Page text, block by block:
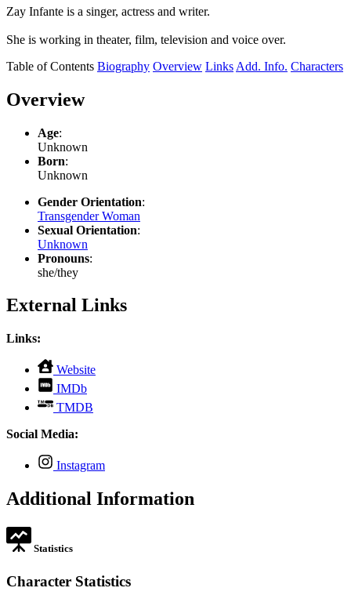
Zay Infante is a singer, actress and writer.
She is working in theater, film, television and voice over.
Table of Contents Biography Overview Links Add. Info. Characters
Overview
Age:
Unknown
Born:
Unknown
Gender Orientation:
Transgender Woman
Sexual Orientation:
Unknown
Pronouns:
she/they
External Links
Links:
Website
opens
IMDb
opens
in
TMDB
opens
Social Media:
Instagram
opens
new
Additional Information
Statistics
Character Statistics